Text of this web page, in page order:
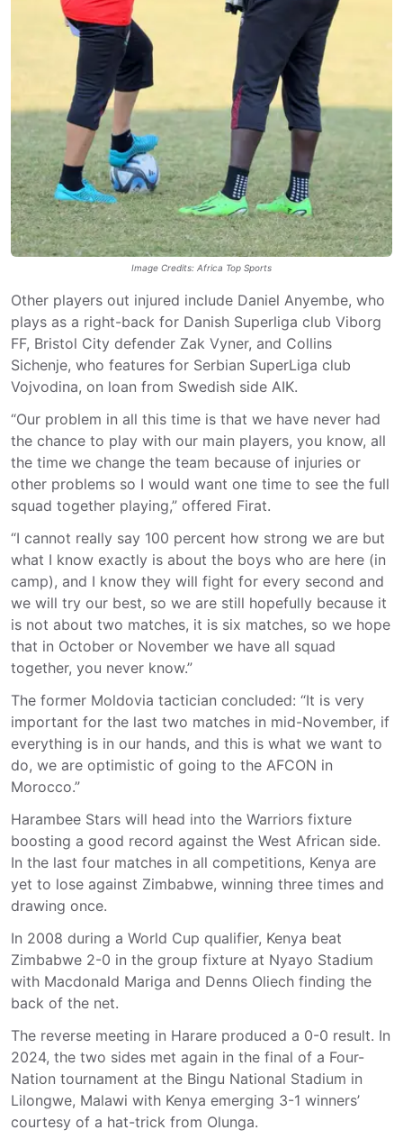
Image Credits: Africa Top Sports
Other players out injured include Daniel Anyembe, who
plays as a right-back for Danish Superliga club Viborg
FF, Bristol City defender Zak Vyner, and Collins
Sichenje, who features for Serbian SuperLiga club
Vojvodina, on loan from Swedish side AIK.
“Our problem in all this time is that we have never had
the chance to play with our main players, you know, all
the time we change the team because of injuries or
other problems so I would want one time to see the full
squad together playing,” offered Firat.
“I cannot really say 100 percent how strong we are but
what I know exactly is about the boys who are here (in
camp), and I know they will fight for every second and
we will try our best, so we are still hopefully because it
is not about two matches, it is six matches, so we hope
that in October or November we have all squad
together, you never know.”
The former Moldovia tactician concluded: “It is very
important for the last two matches in mid-November, if
everything is in our hands, and this is what we want to
do, we are optimistic of going to the AFCON in
Morocco.”
Harambee Stars will head into the Warriors fixture
boosting a good record against the West African side.
In the last four matches in all competitions, Kenya are
yet to lose against Zimbabwe, winning three times and
drawing once.
In 2008 during a World Cup qualifier, Kenya beat
Zimbabwe 2-0 in the group fixture at Nyayo Stadium
with Macdonald Mariga and Denns Oliech finding the
back of the net.
The reverse meeting in Harare produced a 0-0 result. In
2024, the two sides met again in the final of a Four-
Nation tournament at the Bingu National Stadium in
Lilongwe, Malawi with Kenya emerging 3-1 winners’
courtesy of a hat-trick from Olunga.